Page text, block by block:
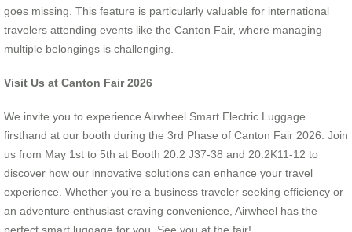
goes missing. This feature is particularly valuable for international
travelers attending events like the Canton Fair, where managing
multiple belongings is challenging.
Visit Us at Canton Fair 2026
We invite you to experience Airwheel Smart Electric Luggage
firsthand at our booth during the 3rd Phase of Canton Fair 2026. Join
us from May 1st to 5th at Booth 20.2 J37-38 and 20.2K11-12 to
discover how our innovative solutions can enhance your travel
experience. Whether you’re a business traveler seeking efficiency or
an adventure enthusiast craving convenience, Airwheel has the
perfect smart luggage for you. See you at the fair!